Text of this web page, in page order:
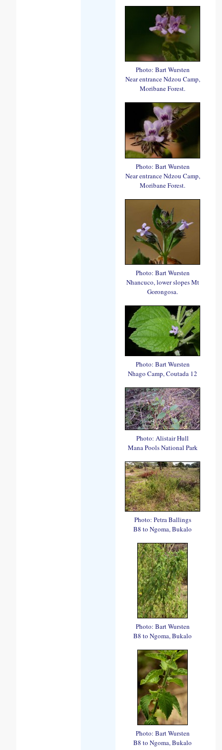
Photo: Bart Wursten
Near entrance Ndzou Camp,
Moribane Forest.
Photo: Bart Wursten
Near entrance Ndzou Camp,
Moribane Forest.
Photo: Bart Wursten
Nhancuco, lower slopes Mt
Gorongosa.
Photo: Bart Wursten
Nhago Camp, Coutada 12
Photo: Alistair Hull
Mana Pools National Park
Photo: Petra Ballings
B8 to Ngoma, Bukalo
Photo: Bart Wursten
B8 to Ngoma, Bukalo
Photo: Bart Wursten
B8 to Ngoma, Bukalo